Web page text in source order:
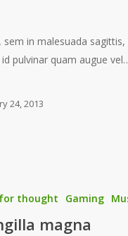
sem in malesuada sagittis,
pulvinar quam augue
24, 2013
thought Gaming
magna